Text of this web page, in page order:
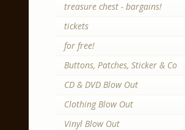
treasure chest - bargains!
tickets
for free!
Buttons, Patches, Sticker & Co
CD & DVD Blow Out
Clothing Blow Out
Vinyl Blow Out